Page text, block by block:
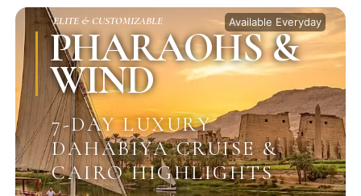
ELITE & CUSTOMIZABLE Available Everyday
PHARAOHS &
WIND
7-DAY LUXURY
DAHABIYA CRUISE &
CAIRO HIGHLIGHTS